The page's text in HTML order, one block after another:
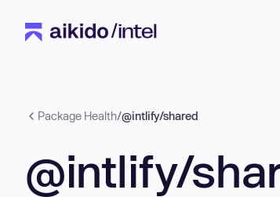
Package Health/@intlify/shared
@intlify/